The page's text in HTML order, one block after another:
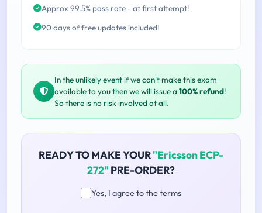
Approx 99.5% pass rate - at first attempt!
90 days of free updates included!
In the unlikely event if we can't make this exam
available to you then we will issue a 100% refund!
So there is no risk involved at all.
READY TO MAKE YOUR"Ericsson ECP-
272" PRE-ORDER?
Yes, I agree to the terms